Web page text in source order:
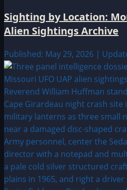
Sighting by Location:
Alien Sightings Archive
Published: May 29, 2026 |